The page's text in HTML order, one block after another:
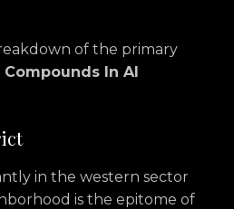
of the primary
In Al
in the western sector
is the epitome of